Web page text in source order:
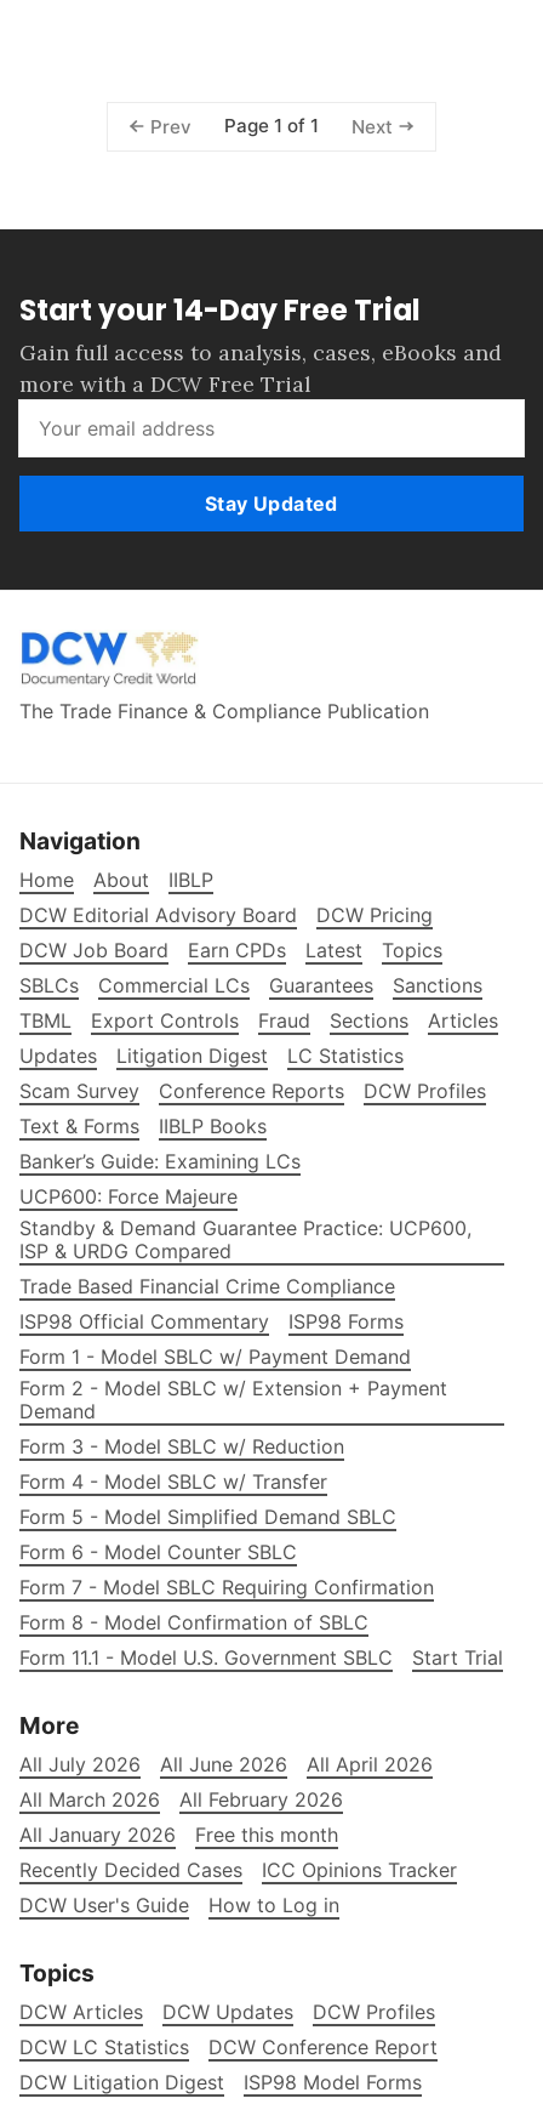
Prev Page 1 of 1 Next
Start your 14-Day Free Trial
Gain full access to analysis, cases, eBooks and
more with a DCW Free Trial
Stay Updated
The Trade Finance & Compliance Publication
Navigation
Home About
IIBLP
DCW Editorial Advisory Board
DCW Pricing
DCW Job Board
Earn CPDs Latest
Topics
SBLCs
Commercial LCs Guarantees
Sanctions
TBML
Export Controls Fraud Sections
Articles
Updates
Litigation Digest
LC Statistics
Scam Survey
Conference Reports
DCW Profiles
Text & Forms
IIBLP Books
Banker’s Guide: Examining LCs
UCP600: Force Majeure
Standby & Demand Guarantee Practice: UCP600,
ISP & URDG Compared
Trade Based Financial Crime Compliance
ISP98 Official Commentary
ISP98 Forms
Form 1 - Model SBLC w/ Payment Demand
Form 2 - Model SBLC w/ Extension + Payment
Demand
Form 3 - Model SBLC w/ Reduction
Form 4 - Model SBLC w/ Transfer
Form 5 - Model Simplified Demand SBLC
Form 6 - Model Counter SBLC
Form 7 - Model SBLC Requiring Confirmation
Form 8 - Model Confirmation of SBLC
Form 11.1 - Model U.S. Government SBLC
Start Trial
More
All July 2026 All June 2026
All April 2026
All March 2026
All February 2026
All January 2026
Free this month
Recently Decided Cases
ICC Opinions Tracker
DCW User's Guide
How to Log in
Topics
DCW Articles DCW Updates
DCW Profiles
DCW LC Statistics
DCW Conference Report
DCW Litigation Digest
ISP98 Model Forms